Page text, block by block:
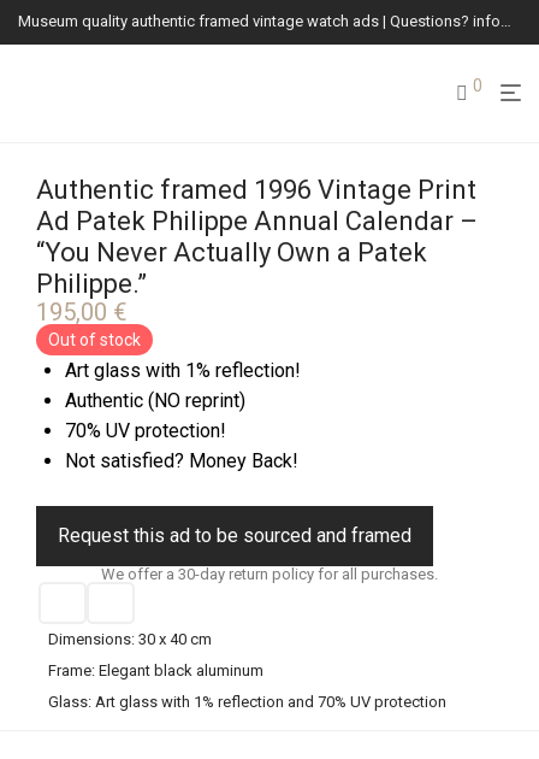
Museum quality authentic framed vintage watch ads | Questions? info@vintagewatchads.com
0
Authentic framed 1996 Vintage Print
Ad Patek Philippe Annual Calendar –
“You Never Actually Own a Patek
Philippe.”
195,00 €
Out of stock
Art glass with 1% reflection!
Authentic (NO reprint)
70% UV protection!
Not satisfied? Money Back!
Request this ad to be sourced and framed
We offer a 30-day return policy for all purchases.
Dimensions: 30 x 40 cm
Frame: Elegant black aluminum
Glass: Art glass with 1% reflection and 70% UV protection